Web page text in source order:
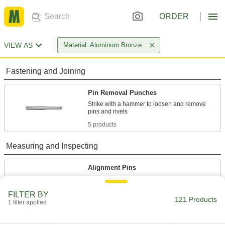
ORDER
VIEW AS Material: Aluminum Bronze
Fastening and Joining
Pin Removal Punches
Strike with a hammer to loosen and remove
5 products
Measuring and Inspecting
Alignment Pins
Line up holes in sheet metal, I-beams, and
FILTER BY
1 filter applied 121 Products